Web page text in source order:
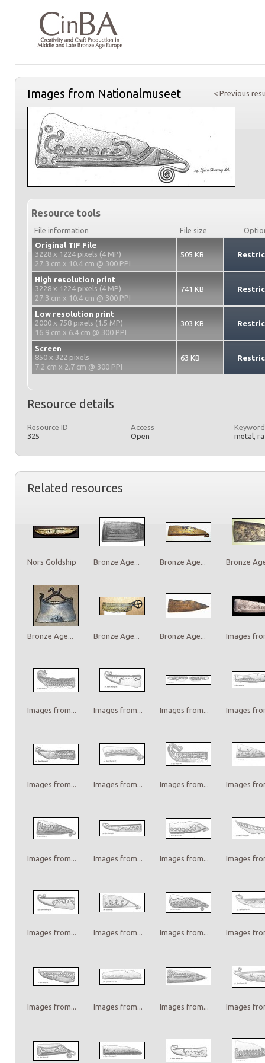
< Previous
Images from Nationalmuseet
Resource tools
File information File size
Original TIF File
3228 x 1224 pixels (4 MP)
27.3 cm x 10.4 cm @ 300 PPI
505 KB
High resolution print
3228 x 1224 pixels (4 MP)
27.3 cm x 10.4 cm @ 300 PPI
741 KB
Low resolution print
2000 x 758 pixels (1.5 MP)
16.9 cm x 6.4 cm @ 300 PPI
303 KB
Screen
850 x 322 pixels
7.2 cm x 2.7 cm @ 300 PPI
63 KB
Resource details
Resource ID
325
Access
Open
metal,
Related resources
Nors Goldship Bronze Age... Bronze Age... Bronze
Bronze Age... Bronze Age... Bronze Age... Images
Images from... Images from... Images from... Images
Images from... Images from... Images from... Images
Images from... Images from... Images from... Images
Images from... Images from... Images from... Images
Images from... Images from... Images from... Images